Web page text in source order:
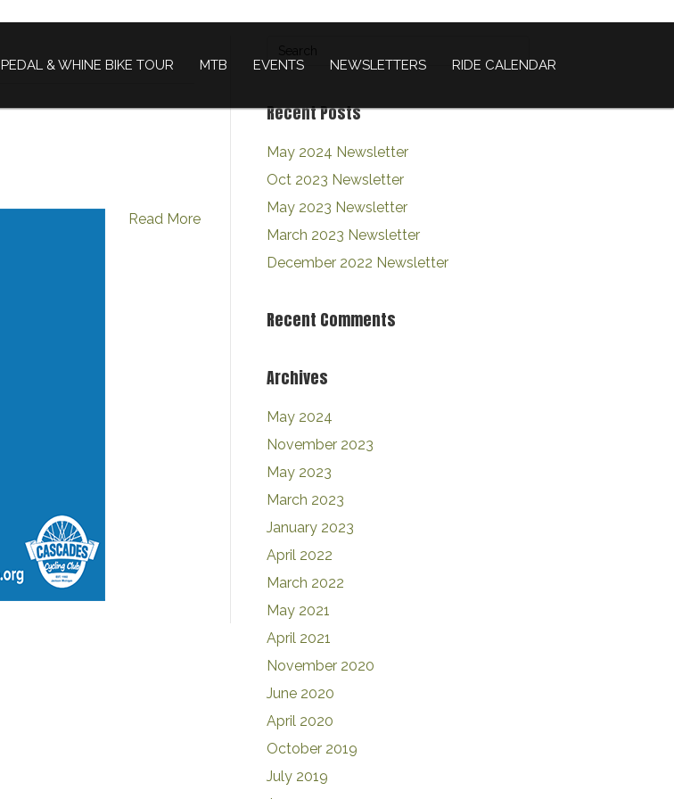
PEDAL & WHINE BIKE TOUR MTB EVENTS NEWSLETTERS RIDE CALENDAR
Read More
Recent Posts
May 2024 Newsletter
Oct 2023 Newsletter
May 2023 Newsletter
March 2023 Newsletter
December 2022 Newsletter
Recent Comments
Archives
May 2024
November 2023
May 2023
March 2023
January 2023
April 2022
March 2022
May 2021
April 2021
November 2020
June 2020
April 2020
October 2019
July 2019